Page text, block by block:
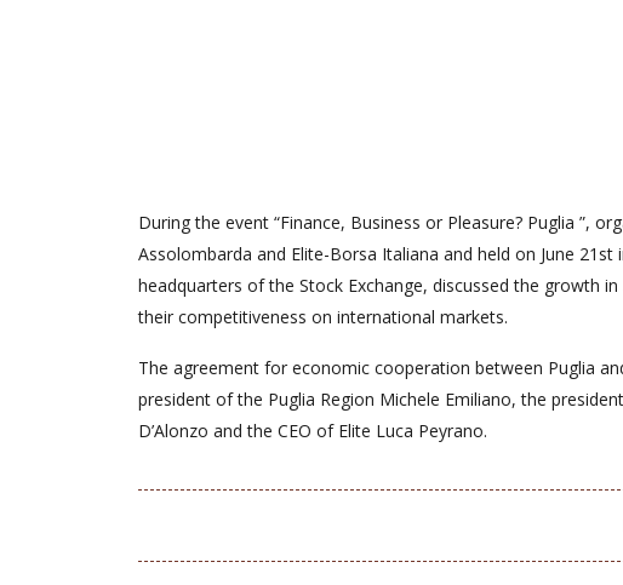
During the event “Finance, Business or Pleasure? Puglia ”,
Assolombarda and Elite-Borsa Italiana and held on June
headquarters of the Stock Exchange, discussed the growth
their competitiveness on international markets.
The agreement for economic cooperation between Puglia
president of the Puglia Region Michele Emiliano, the
D’Alonzo and the CEO of Elite Luca Peyrano.